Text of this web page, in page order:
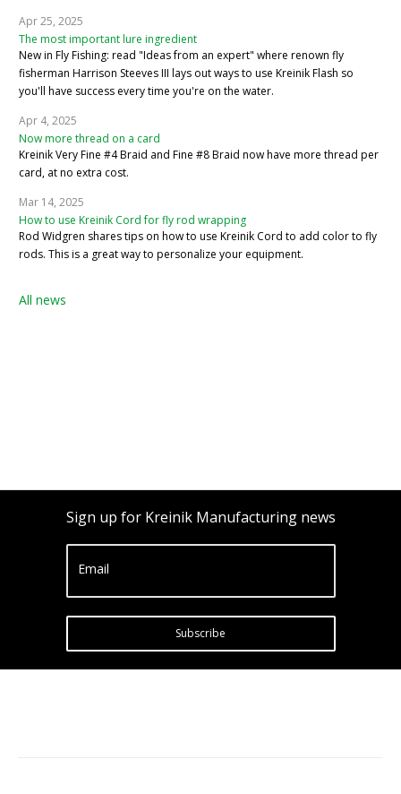
Apr 25, 2025
The most important lure ingredient
New in Fly Fishing: read "Ideas from an expert" where renown fly
fisherman Harrison Steeves III lays out ways to use Kreinik Flash so
you'll have success every time you're on the water.
Apr 4, 2025
Now more thread on a card
Kreinik Very Fine #4 Braid and Fine #8 Braid now have more thread per
card, at no extra cost.
Mar 14, 2025
How to use Kreinik Cord for fly rod wrapping
Rod Widgren shares tips on how to use Kreinik Cord to add color to fly
rods. This is a great way to personalize your equipment.
All news
Sign up for Kreinik Manufacturing news
Email
Subscribe